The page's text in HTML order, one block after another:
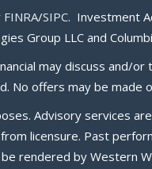
FINRA/SIPC. Investment
Group LLC and
may discuss
No offers may be made
Advisory services
licensure. Past
rendered by Western